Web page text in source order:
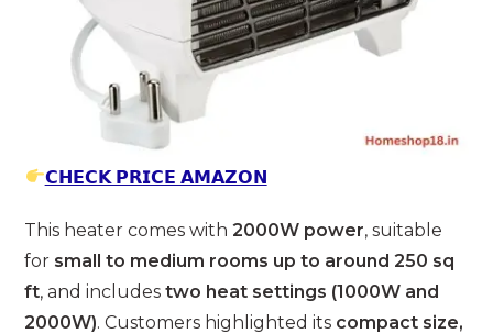
𝗖𝗛𝗘𝗖𝗞 𝗣𝗥𝗜𝗖𝗘 𝗔𝗠𝗔𝗭𝗢𝗡
This heater comes with2000W power, suitable
for small to medium rooms up to around 250 sq
ft, and includestwo heat settings (1000W and
2000W). Customers highlighted its compact size,